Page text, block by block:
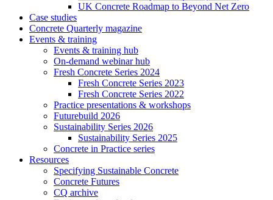
UK Concrete Roadmap to Beyond Net Zero
Case studies
Concrete Quarterly magazine
Events & training
Events & training hub
On-demand webinar hub
Fresh Concrete Series 2024
Fresh Concrete Series 2023
Fresh Concrete Series 2022
Practice presentations & workshops
Futurebuild 2026
Sustainability Series 2026
Sustainability Series 2025
Concrete in Practice series
Resources
Specifying Sustainable Concrete
Concrete Futures
CQ archive